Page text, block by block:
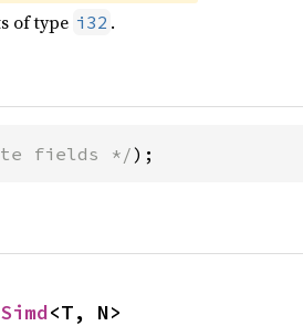
of type i32 .
fields */);
Simd<T, N>